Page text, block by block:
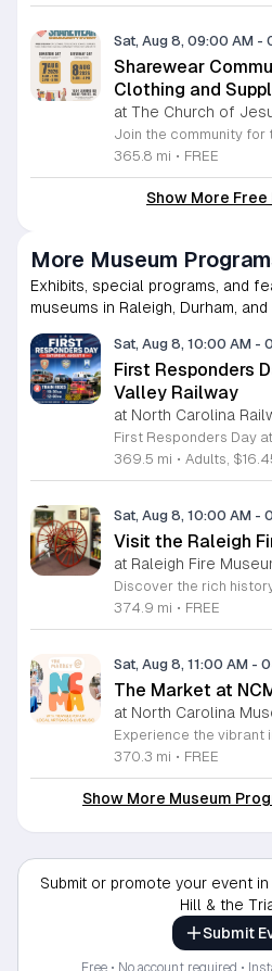
Sat, Aug 8, 09:00 AM -
Sharewear
Clothing and
365.8 mi • FREE
Show More Free
More Museum
Exhibits, special programs, and
museums in Raleigh, Durham,
Sat, Aug 8, 10:00 AM -
First Responders
Valley Railway
369.5 mi • Adults, $16.45; Seniors
Sat, Aug 8, 10:00 AM -
Visit the Raleigh
at Raleigh Fire
374.9 mi • FREE
Sat, Aug 8, 11:00 AM -
The Market at
at North Carolina
370.3 mi • FREE
Show More Museum
Submit or promote your event in
Hill & the
Submit